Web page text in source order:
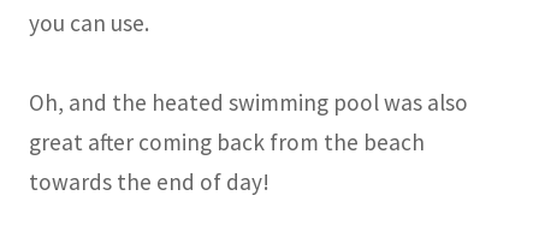
you can use.
Oh, and the heated swimming pool was also
great after coming back from the beach
towards the end of day!